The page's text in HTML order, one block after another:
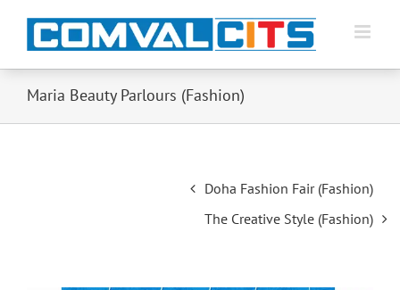
Maria Beauty Parlours (Fashion)
Doha Fashion Fair (Fashion)
The Creative Style (Fashion)